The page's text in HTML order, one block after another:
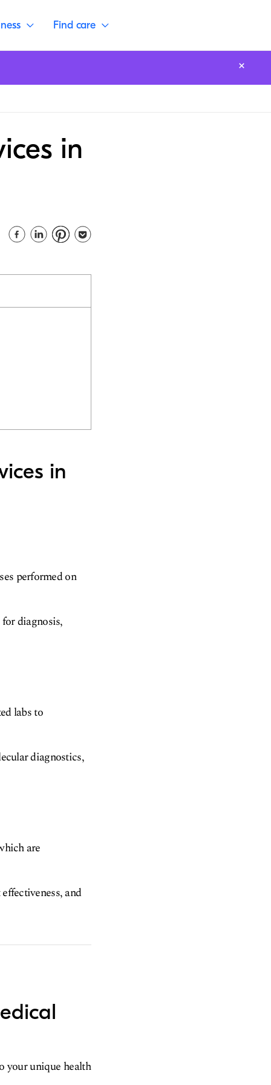
Find care
in
in
performed on
diagnosis,
labs to
diagnostics,
are
and
your unique health